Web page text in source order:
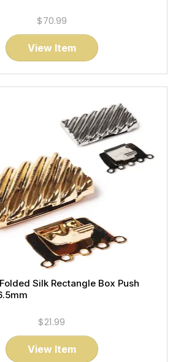
$70.99
View Item
Silk Rectangle Box Push
$21.99
View Item